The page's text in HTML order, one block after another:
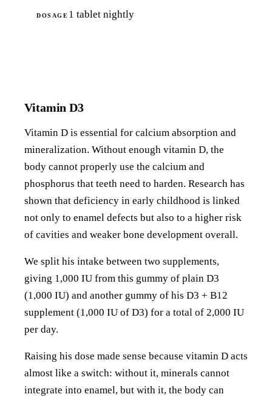
DOSAGE 1 tablet nightly
Vitamin D3
Vitamin D is essential for calcium absorption and
mineralization. Without enough vitamin D, the
body cannot properly use the calcium and
phosphorus that teeth need to harden. Research has
shown that deficiency in early childhood is linked
not only to enamel defects but also to a higher risk
of cavities and weaker bone development overall.
We split his intake between two supplements,
giving 1,000 IU from this gummy of plain D3
(1,000 IU) and another gummy of his D3 + B12
supplement (1,000 IU of D3) for a total of 2,000 IU
per day.
Raising his dose made sense because vitamin D acts
almost like a switch: without it, minerals cannot
integrate into enamel, but with it, the body can